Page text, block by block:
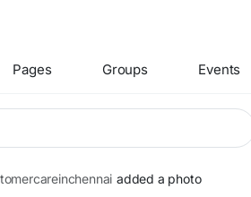
Pages Groups Events
added a photo